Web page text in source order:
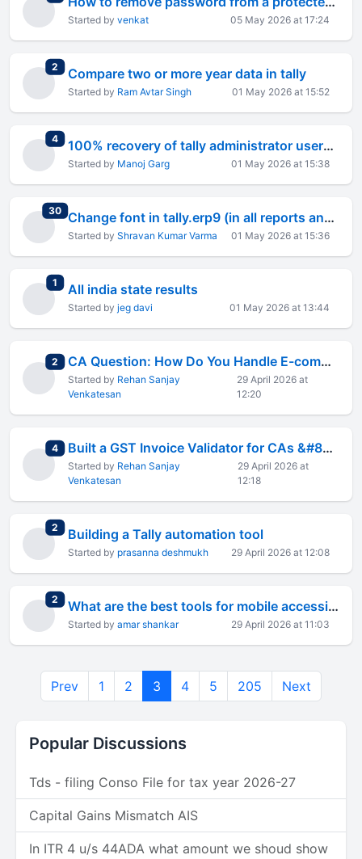
Started by venkat 05 May 2026 at 17:24
2 total replies
Compare two or more year data in tally
Started by Ram Avtar Singh 01 May 2026 at 15:52
4total replies 100% recovery of tally administrator username and password
Started by Manoj Garg 01 May 2026 at 15:38
30total replies Change font in tally.erp9 (in all reports and vouchers)
Started by Shravan Kumar Varma 01 May 2026 at 15:36
1 total replies
All india state results
Started by jeg davi 01 May 2026 at 13:44
2 total replies CA Question: How Do You Handle E-commerce Client Invoice Rejections on Amazon/Flipkart?
Started by Rehan Sanjay
Venkatesan
29 April 2026 at
12:20
4total replies Built a GST Invoice Validator for CAs &#8212; First 10 Get Lifetime 50% Off
Started by Rehan Sanjay
Venkatesan
29 April 2026 at
12:18
2 total replies
Building a Tally automation tool
Started by prasanna deshmukh 29 April 2026 at 12:08
2 total replies What are the best tools for mobile accessibility testing?
Started by amar shankar 29 April 2026 at 11:03
Prev 1 2 3 4 5 205 Next
Popular Discussions
Tds - filing Conso File for tax year 2026-27
Capital Gains Mismatch AIS
In ITR 4 u/s 44ADA what amount we shoud show